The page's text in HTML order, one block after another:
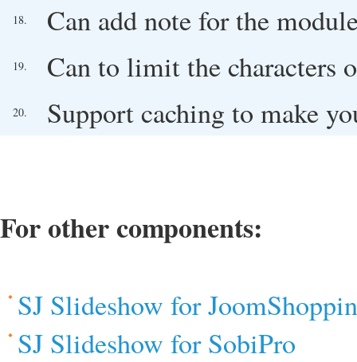
18. Can add note for the
19. Can to limit the characters
20. Support caching to make
For other components:
SJ Slideshow for
SJ Slideshow for SobiPro